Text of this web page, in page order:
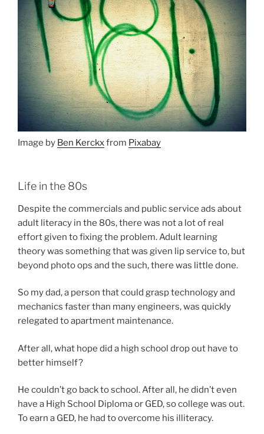
Image by Ben Kerckxfrom Pixabay
Life in the 80s
Despite the commercials and public service ads about
adult literacy in the 80s, there was not a lot of real
effort given to fixing the problem. Adult learning
theory was something that was given lip service to, but
beyond photo ops and the such, there was little done.
So my dad, a person that could grasp technology and
mechanics faster than many engineers, was quickly
relegated to apartment maintenance.
After all, what hope did a high school drop out have to
better himself?
He couldn’t go back to school. After all, he didn’t even
have a High School Diploma or GED, so college was out.
To earn a GED, he had to overcome his illiteracy.